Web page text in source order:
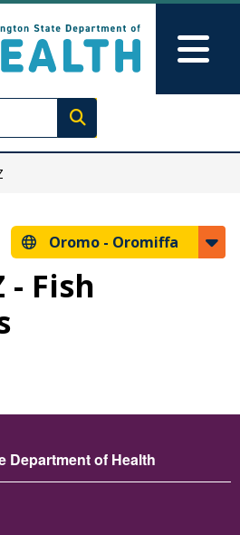
Execute search
Oromo - Oromiffa
- Fish
Department of Health